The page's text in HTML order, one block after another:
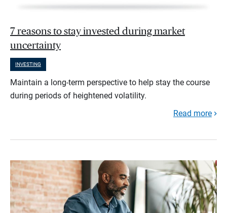
7 reasons to stay invested during market
uncertainty
INVESTING
Maintain a long-term perspective to help stay the course
during periods of heightened volatility.
Read more